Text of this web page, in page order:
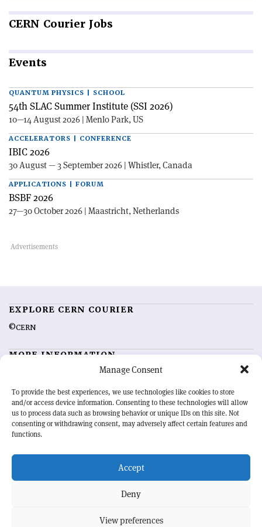
Manage Consent
To provide the best experiences, we use technologies like cookies to store
and/or access device information. Consenting to these technologies will allow
us to process data such as browsing behavior or unique IDs on this site. Not
consenting or withdrawing consent, may adversely affect certain features and
functions.
Accept
Deny
View preferences
CERN Courier Jobs
Events
QUANTUM PHYSICS | SCHOOL
54th SLAC Summer Institute (SSI 2026)
10—14 August 2026 | Menlo Park, US
ACCELERATORS | CONFERENCE
IBIC 2026
30 August — 3 September 2026 | Whistler, Canada
APPLICATIONS | FORUM
BSBF 2026
27—30 October 2026 | Maastricht, Netherlands
EXPLORE CERN COURIER
©CERN
MORE INFORMATION
Advertising options
Feedback
Sign up for alerting
OUR MISSION
physics community. Highlighting the latest research and project
developments from around the world,CERN Courier
record of the ongoing endeavour to advance our understanding of the